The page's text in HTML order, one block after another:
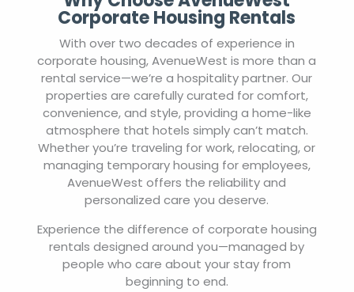
Corporate Housing Rentals
With over two decades of experience in
corporate housing, AvenueWest is more than a
rental service—we’re a hospitality partner. Our
properties are carefully curated for comfort,
convenience, and style, providing a home-like
atmosphere that hotels simply can’t match.
Whether you’re traveling for work, relocating, or
managing temporary housing for employees,
AvenueWest offers the reliability and
personalized care you deserve.
Experience the difference of corporate housing
rentals designed around you—managed by
people who care about your stay from
beginning to end.